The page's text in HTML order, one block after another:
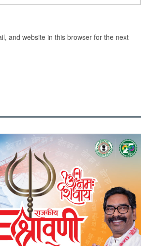
and website in this browser for the next